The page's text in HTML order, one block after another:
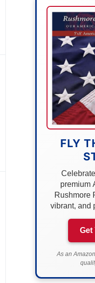
FLY
premium
Rushmore
vibrant, and
Get
As an